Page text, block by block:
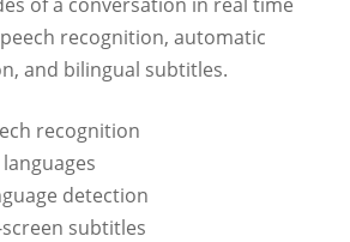
recognition, automatic
and bilingual subtitles.
recognition
detection
subtitles